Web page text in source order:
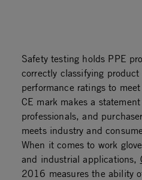
Safety testing holds PPE
correctly classifying
performance ratings to
CE mark makes a
professionals, and
meets industry and
When it comes to work
and industrial applications,
2016 measures the ability